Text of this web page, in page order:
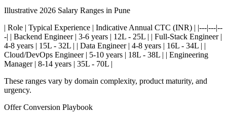
Illustrative 2026 Salary Ranges in Pune
| Role | Typical Experience | Indicative Annual CTC (INR) | |---|---|--
-| | Backend Engineer | 3-6 years | 12L - 25L | | Full-Stack Engineer |
4-8 years | 15L - 32L | | Data Engineer | 4-8 years | 16L - 34L | |
Cloud/DevOps Engineer | 5-10 years | 18L - 38L | | Engineering
Manager | 8-14 years | 35L - 70L |
These ranges vary by domain complexity, product maturity, and
urgency.
Offer Conversion Playbook